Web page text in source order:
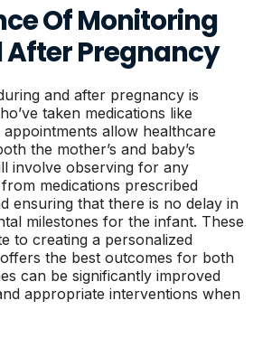
Of Monitoring
After Pregnancy
and after pregnancy is
taken medications like
allow healthcare
the mother’s and baby’s
involve observing for any
medications prescribed
ensuring that there is no delay in
milestones for the infant. These
to creating a personalized
the best outcomes for both
can be significantly improved
appropriate interventions when